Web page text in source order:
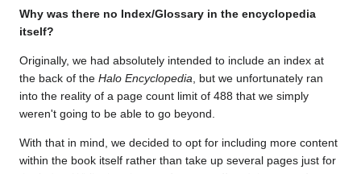
Why was there no Index/Glossary in the encyclopedia
itself?
Originally, we had absolutely intended to include an index at
the back of the Halo Encyclopedia, but we unfortunately ran
into the reality of a page count limit of 488 that we simply
weren't going to be able to go beyond.
With that in mind, we decided to opt for including more content
within the book itself rather than take up several pages just for